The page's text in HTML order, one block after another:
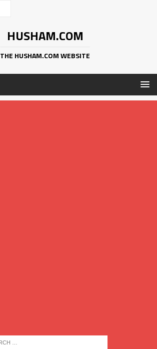
HUSHAM.COM
THE HUSHAM.COM WEBSITE